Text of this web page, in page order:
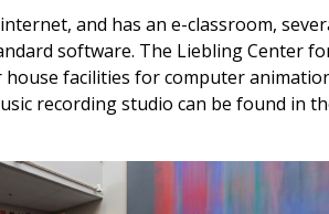
and has an e-classroom,
software. The Liebling Center
facilities for computer
recording studio can be found in